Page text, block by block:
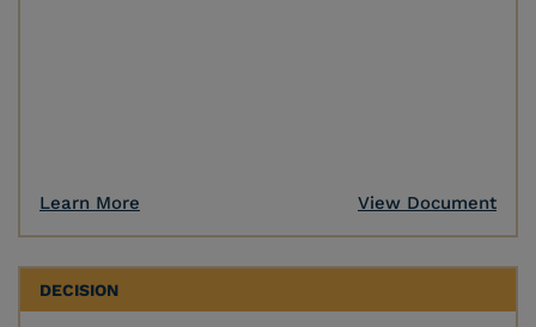
Learn More View Document
DECISION